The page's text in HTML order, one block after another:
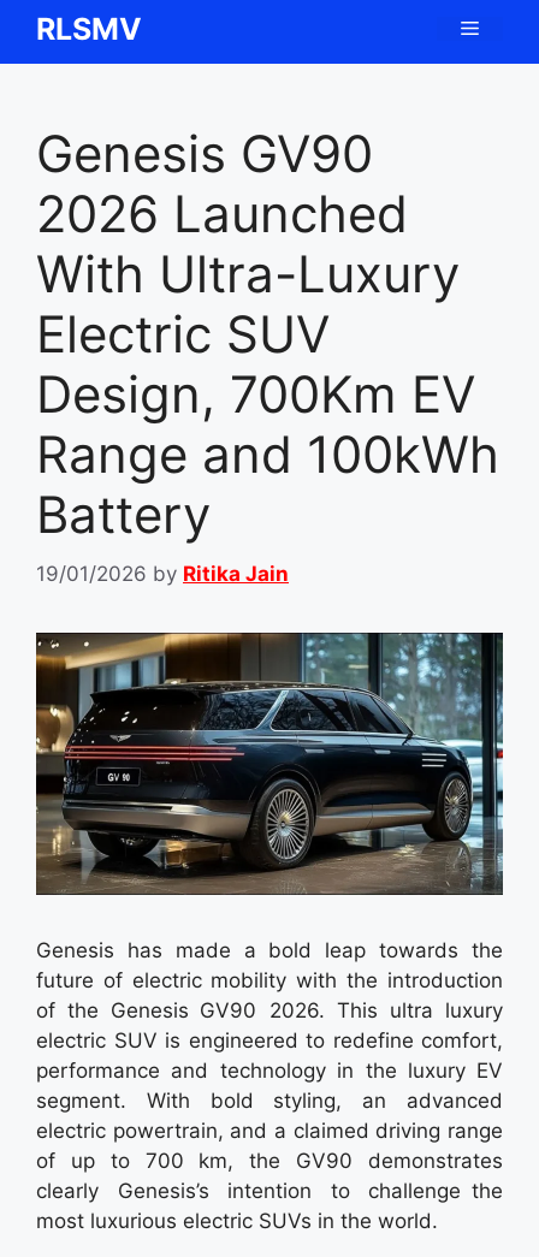
SkipRLSMV Menu
Genesis GV90
2026 Launched
With Ultra-Luxury
Electric SUV
Design, 700Km EV
Range and 100kWh
Battery
19/01/2026 by Ritika Jain
Genesis has made a bold leap towards the
future of electric mobility with the introduction
of the Genesis GV90 2026. This ultra luxury
electric SUV is engineered to redefine comfort,
performance and technology in the luxury EV
segment. With bold styling, an advanced
electric powertrain, and a claimed driving range
of up to 700 km, the GV90 demonstrates
clearly Genesis’s intention to challenge the
most luxurious electric SUVs in the world.